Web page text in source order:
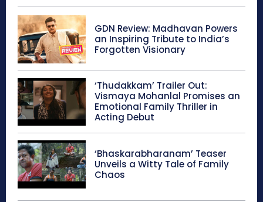
GDN Review: Madhavan Powers
an Inspiring Tribute to India’s
Forgotten Visionary
‘Thudakkam’ Trailer Out:
Vismaya Mohanlal Promises an
Emotional Family Thriller in
Acting Debut
‘Bhaskarabharanam’ Teaser
Unveils a Witty Tale of Family
Chaos